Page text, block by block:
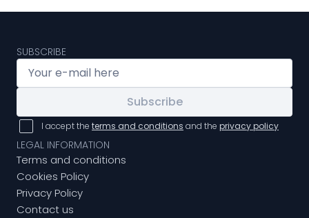
SUBSCRIBE
Subscribe
I accept the terms and conditions and the privacy policy
LEGAL INFORMATION
Terms and conditions
Cookies Policy
Privacy Policy
Contact us